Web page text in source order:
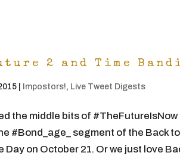
2 and Time
| Impostors!, Live Tweet Digests
the middle bits of #TheFutureIsNow
#Bond_age_ segment of the Back
Day on October 21. Or we just love